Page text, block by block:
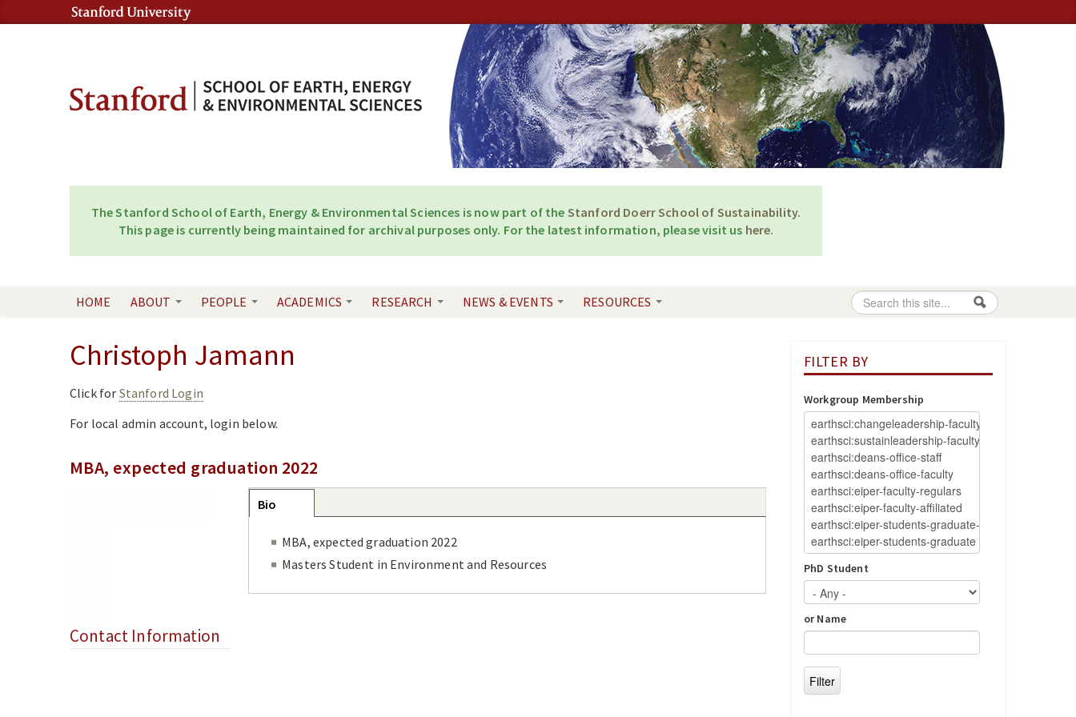
Skip to content
Skip to navigation
The Stanford School of Earth, Energy & Environmental Sciences is now part of the Stanford Doerr School of Sustainability.
This page is currently being maintained for archival purposes only. For the latest information, please visit us here.
Search
HOME ABOUT PEOPLE ACADEMICS RESEARCH NEWS & EVENTS RESOURCES
Christoph Jamann
Click for Stanford Login
For local admin account, login below.
MBA, expected graduation 2022
Contact Information
Group
Bio
MBA, expected graduation 2022
Masters Student in Environment and Resources
FILTER BY
Workgroup Membership
PhD Student
or Name